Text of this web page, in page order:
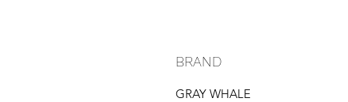
BRAND
GRAY WHALE